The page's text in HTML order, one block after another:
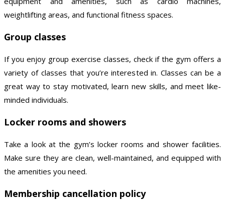
weightlifting areas, and functional fitness spaces.
Group classes
If you enjoy group exercise classes, check if the gym offers a
variety of classes that you’re interested in. Classes can be a
great way to stay motivated, learn new skills, and meet like-
minded individuals.
Locker rooms and showers
Take a look at the gym’s locker rooms and shower facilities.
Make sure they are clean, well-maintained, and equipped with
the amenities you need.
Membership cancellation policy